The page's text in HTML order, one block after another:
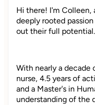
Hi there! I'm Colleen,
deeply rooted
out their full potential.
With nearly a decade
nurse, 4.5 years of
and a Master's in
understanding of the